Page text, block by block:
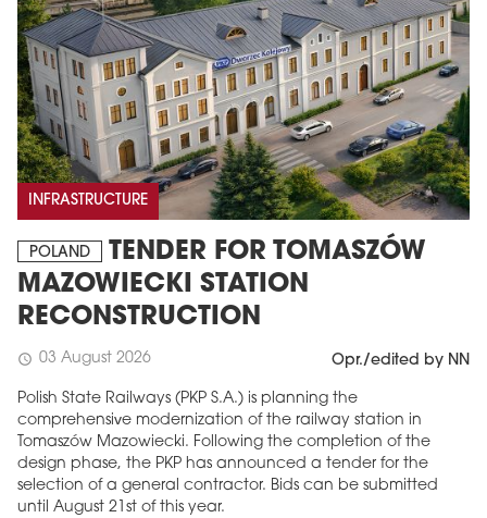
INFRASTRUCTURE
POLAND
TENDER FOR TOMASZÓW
MAZOWIECKI STATION
RECONSTRUCTION
schedule 03 August 2026 Opr./edited by NN
Polish State Railways (PKP S.A.) is planning the
comprehensive modernization of the railway station in
Tomaszów Mazowiecki. Following the completion of the
design phase, the PKP has announced a tender for the
selection of a general contractor. Bids can be submitted
until August 21st of this year.